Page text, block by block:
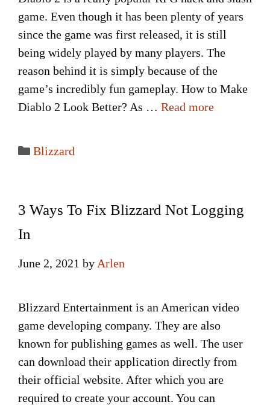
game. Even though it has been plenty of years
since the game was first released, it is still
being widely played by many players. The
reason behind it is simply because of the
game’s incredibly fun gameplay. How to Make
Diablo 2 Look Better? As … Read more
Categories
Blizzard
3 Ways To Fix Blizzard Not Logging
In
June 2, 2021 by Arlen
Blizzard Entertainment is an American video
game developing company. They are also
known for publishing games as well. The user
can download their application directly from
their official website. After which you are
required to create your account. You can